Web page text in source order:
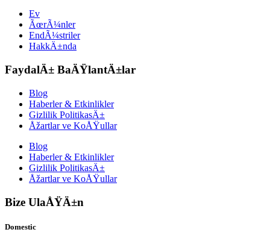
Ev
ÃœrÃ¼nler
EndÃ¼striler
HakkÄ±nda
FaydalÄ± BaÄŸlantÄ±lar
Blog
Haberler & Etkinlikler
Gizlilik PolitikasÄ±
Åžartlar ve KoÅŸullar
Blog
Haberler & Etkinlikler
Gizlilik PolitikasÄ±
Åžartlar ve KoÅŸullar
Bize UlaÅŸÄ±n
Domestic